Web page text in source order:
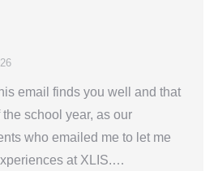
email finds you well and that
school year, as our
who emailed me to let me
at XLIS.…